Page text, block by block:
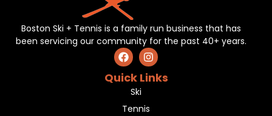
Boston Ski + Tennis is a family run business that has
been servicing our community for the past 40+ years.
Quick Links
Ski
Tennis